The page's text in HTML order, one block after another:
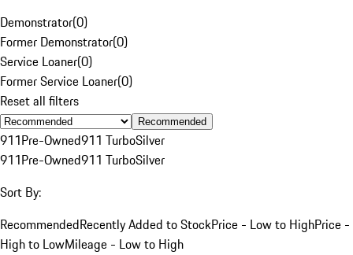
Demonstrator(0)
Former Demonstrator(0)
Service Loaner(0)
Former Service Loaner(0)
Reset all filters
Recommended
911Pre-Owned911 TurboSilver
911Pre-Owned911 TurboSilver
Sort By:
RecommendedRecently Added to StockPrice - Low to HighPrice -
High to LowMileage - Low to High